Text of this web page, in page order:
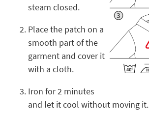
steam closed.
Place the patch on a
smooth part of the
garment and cover it
with a cloth.
Iron for 2 minutes
and let it cool without moving it.